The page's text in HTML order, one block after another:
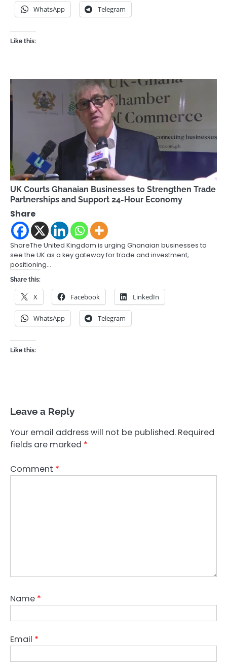
WhatsApp Telegram
Like this:
UK Courts Ghanaian Businesses to Strengthen Trade
Partnerships and Support 24-Hour Economy
Share
ShareThe United Kingdom is urging Ghanaian businesses to
see the UK as a key gateway for trade and investment,
positioning…
Share this:
X Facebook LinkedIn
WhatsApp Telegram
Like this:
Leave a Reply
Your email address will not be published. Required
fields are marked *
Comment *
Name *
Email *